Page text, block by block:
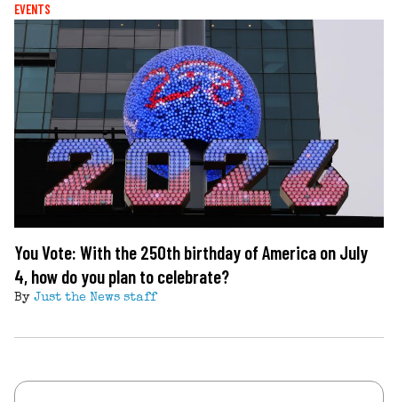
EVENTS
You Vote: With the 250th birthday of America on July
4, how do you plan to celebrate?
By Just the News staff